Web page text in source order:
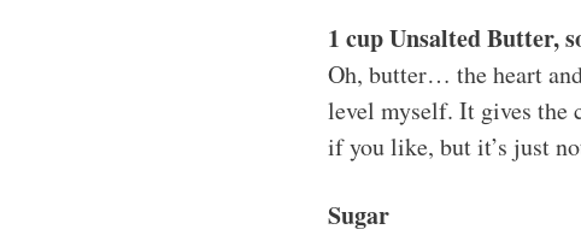
1 cup Unsalted Butter,
Oh, butter… the heart
level myself. It gives the
if you like, but it’s just
Sugar